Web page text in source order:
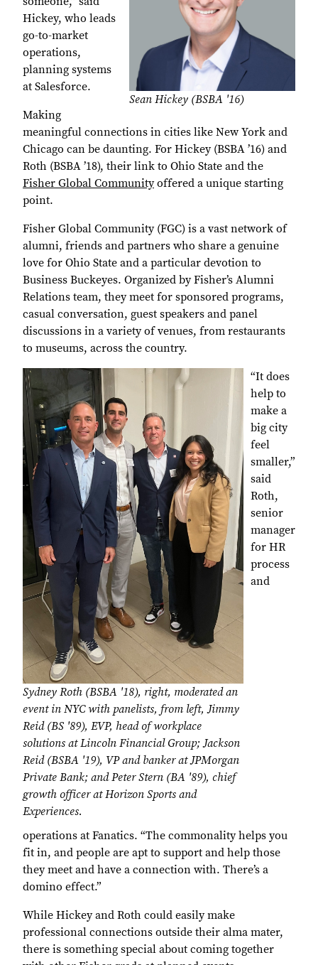
Sean Hickey (BSBA '16)
Hickey, who leads
go-to-market
operations,
planning systems
at Salesforce.
Making
meaningful connections in cities like New York and
Chicago can be daunting. For Hickey (BSBA ’16) and
Roth (BSBA ’18), their link to Ohio State and the
Fisher Global Communityoffered a unique starting
point.
Fisher Global Community (FGC) is a vast network of
alumni, friends and partners who share a genuine
love for Ohio State and a particular devotion to
Business Buckeyes. Organized by Fisher’s Alumni
Relations team, they meet for sponsored programs,
casual conversation, guest speakers and panel
discussions in a variety of venues, from restaurants
to museums, across the country.
Sydney Roth (BSBA '18), right, moderated an
event in NYC with panelists, from left, Jimmy
Reid (BS '89), EVP, head of workplace
solutions at Lincoln Financial Group; Jackson
Reid (BSBA '19), VP and banker at JPMorgan
Private Bank; and Peter Stern (BA '89), chief
growth officer at Horizon Sports and
Experiences.
“It does
help to
make a
big city
feel
smaller,”
said
Roth,
senior
manager
for HR
process
and
operations at Fanatics. “The commonality helps you
fit in, and people are apt to support and help those
they meet and have a connection with. There’s a
domino effect.”
While Hickey and Roth could easily make
professional connections outside their alma mater,
there is something special about coming together